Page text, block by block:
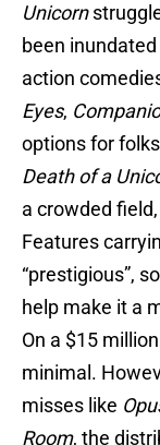
Unicorn
been
action
Eyes,
options for
Death of a
a crowded
Features
“prestigious”,
help make it a
On a $15
minimal.
misses like
Room, the